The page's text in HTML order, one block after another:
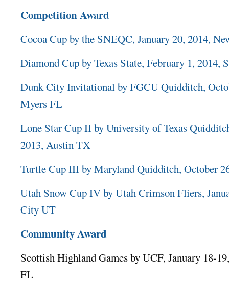
Competition Award
Cocoa Cup by the SNEQC, January 20, 2014,
Diamond Cup by Texas State, February 1, 2014,
Dunk City Invitational by FGCU Quidditch,
Myers FL
Lone Star Cup II by University of Texas
2013, Austin TX
Turtle Cup III by Maryland Quidditch, October
Utah Snow Cup IV by Utah Crimson Fliers,
City UT
Community Award
Scottish Highland Games by UCF, January 18-
FL